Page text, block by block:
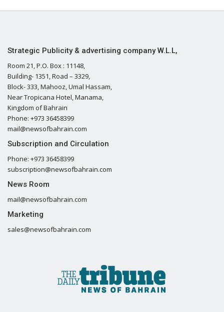
Strategic Publicity & advertising company W.L.L,
Room 21, P.O. Box : 11148,
Building- 1351, Road – 3329,
Block- 333, Mahooz, Umal Hassam,
Near Tropicana Hotel, Manama,
Kingdom of Bahrain
Phone: +973 36458399
mail@newsofbahrain.com
Subscription and Circulation
Phone: +973 36458399
subscription@newsofbahrain.com
News Room
mail@newsofbahrain.com
Marketing
sales@newsofbahrain.com